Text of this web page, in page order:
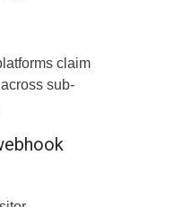
claim
sub-